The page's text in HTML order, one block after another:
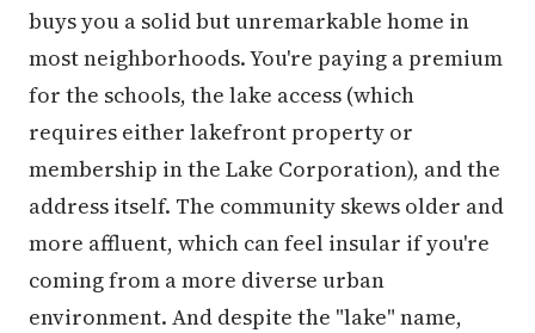
buys you a solid but unremarkable home in
most neighborhoods. You're paying a premium
for the schools, the lake access (which
requires either lakefront property or
membership in the Lake Corporation), and the
address itself. The community skews older and
more affluent, which can feel insular if you're
coming from a more diverse urban
environment. And despite the "lake" name,